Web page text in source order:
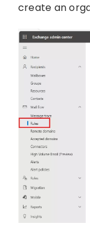
create an